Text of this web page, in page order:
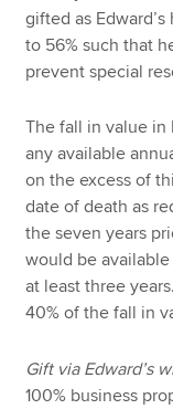
gifted as
to 56% such that
prevent special
The fall in value in
any available
on the excess of
date of death as
the seven years
would be
at least three
40% of the fall in
Gift via Edward’s
100% business